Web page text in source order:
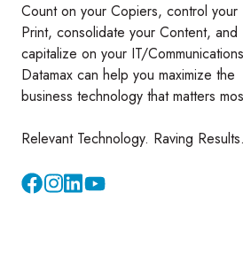
Count on your Copiers, control your
Print, consolidate your Content, and
capitalize on your IT/
Datamax can help you maximize the
business technology that matters
Relevant Technology. Raving Results.
InstagramYouTube